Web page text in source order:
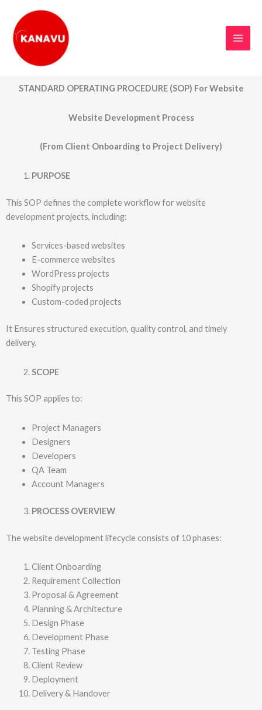
content
STANDARD OPERATING PROCEDURE (SOP) For Website
Website Development Process
(From Client Onboarding to Project Delivery)
PURPOSE
This SOP defines the complete workflow for website
development projects, including:
Services-based websites
E-commerce websites
WordPress projects
Shopify projects
Custom-coded projects
It Ensures structured execution, quality control, and timely
delivery.
SCOPE
This SOP applies to:
Project Managers
Designers
Developers
QA Team
Account Managers
PROCESS OVERVIEW
The website development lifecycle consists of 10 phases:
Client Onboarding
Requirement Collection
Proposal & Agreement
Planning & Architecture
Design Phase
Development Phase
Testing Phase
Client Review
Deployment
Delivery & Handover